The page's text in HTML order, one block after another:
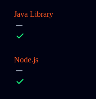
Java Library
Node.js